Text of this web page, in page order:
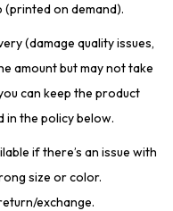
on demand).
(damage quality issues,
amount but may not take
can keep the product
in the policy below.
if there’s an issue with
size or color.
exchange.